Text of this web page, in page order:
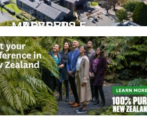
PEPPERS MARYSVILLE
Closer Than You Think
READ MORE